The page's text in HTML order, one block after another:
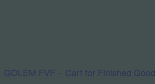
GOLEM FVF – Cart for Finished